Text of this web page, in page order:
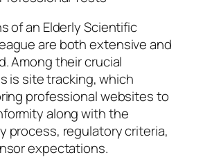
of an Elderly Scientific
are both extensive and
Among their crucial
is site tracking, which
professional websites to
along with the
process, regulatory criteria,
expectations.